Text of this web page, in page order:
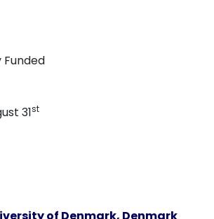
Funded
31st